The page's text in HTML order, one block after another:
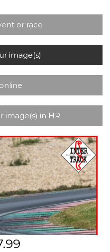
or race
image(s)
image(s) in HR